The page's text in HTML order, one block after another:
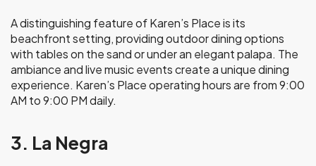
A distinguishing feature of Karen’s Place is its
beachfront setting, providing outdoor dining options
with tables on the sand or under an elegant palapa. The
ambiance and live music events create a unique dining
experience. Karen’s Place operating hours are from 9:00
AM to 9:00 PM daily.
3. La Negra